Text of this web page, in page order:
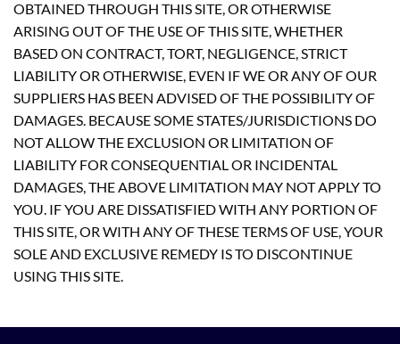
OBTAINED THROUGH THIS SITE, OR OTHERWISE
ARISING OUT OF THE USE OF THIS SITE, WHETHER
BASED ON CONTRACT, TORT, NEGLIGENCE, STRICT
LIABILITY OR OTHERWISE, EVEN IF WE OR ANY OF OUR
SUPPLIERS HAS BEEN ADVISED OF THE POSSIBILITY OF
DAMAGES. BECAUSE SOME STATES/JURISDICTIONS DO
NOT ALLOW THE EXCLUSION OR LIMITATION OF
LIABILITY FOR CONSEQUENTIAL OR INCIDENTAL
DAMAGES, THE ABOVE LIMITATION MAY NOT APPLY TO
YOU. IF YOU ARE DISSATISFIED WITH ANY PORTION OF
THIS SITE, OR WITH ANY OF THESE TERMS OF USE, YOUR
SOLE AND EXCLUSIVE REMEDY IS TO DISCONTINUE
USING THIS SITE.